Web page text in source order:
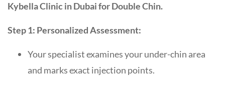
Kybella Clinic in Dubai for Double Chin.
Step 1: Personalized Assessment:
Your specialist examines your under-chin area
and marks exact injection points.